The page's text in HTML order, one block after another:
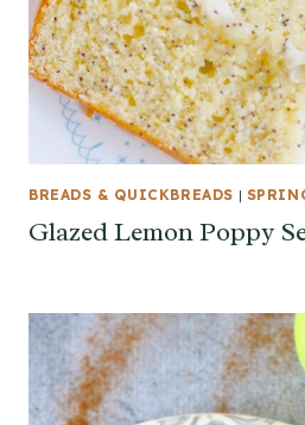
BREADS & QUICKBREADS |
Glazed Lemon Poppy